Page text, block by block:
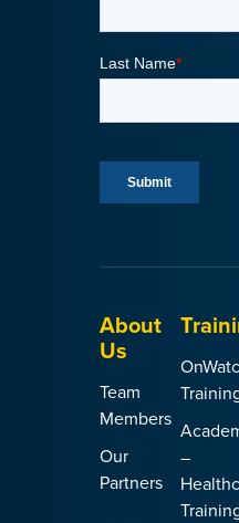
About
Us
Team
Members
Our
Partners
–